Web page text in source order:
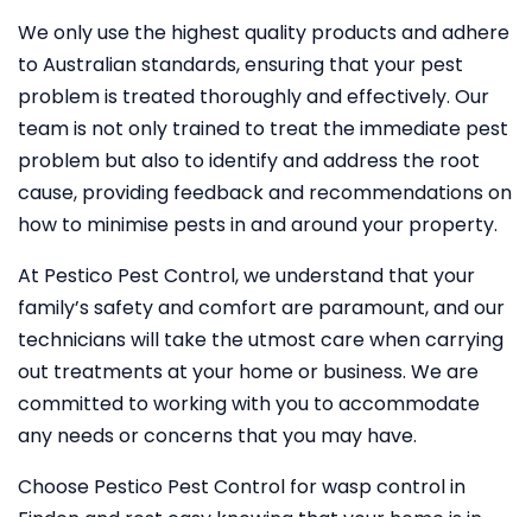
We only use the highest quality products and adhere
to Australian standards, ensuring that your pest
problem is treated thoroughly and effectively. Our
team is not only trained to treat the immediate pest
problem but also to identify and address the root
cause, providing feedback and recommendations on
how to minimise pests in and around your property.
At Pestico Pest Control, we understand that your
family’s safety and comfort are paramount, and our
technicians will take the utmost care when carrying
out treatments at your home or business. We are
committed to working with you to accommodate
any needs or concerns that you may have.
Choose Pestico Pest Control for wasp control in